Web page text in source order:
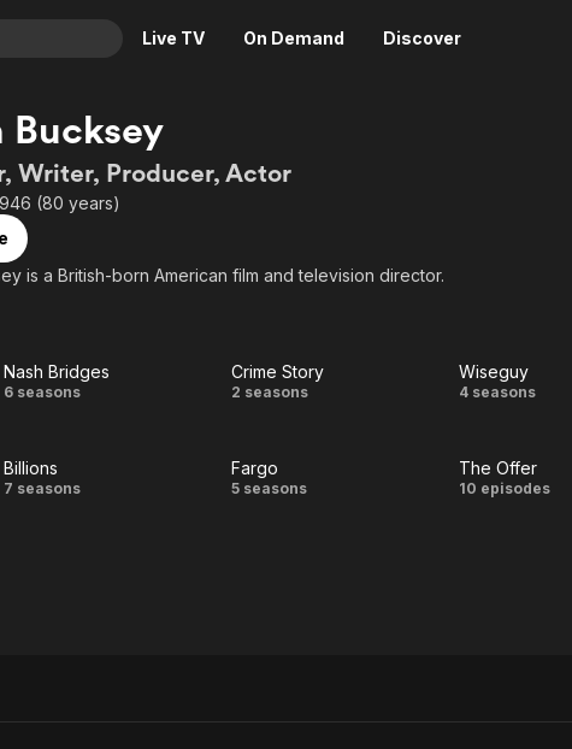
Live TV On Demand Discover
Crime
Horror
Descriptive Audio
News
Adrenaline & Sci-Fi
En Español
Bucksey
Writer, Producer, Actor
(80 years)
is a British-born American film and television director.
Nash
Nash Bridges
6 seasons
Crime
Crime Story
2 seasons Wiseguy
Wiseguy
4 seasons
Billions
Billions
7 seasons Fargo
Fargo
5 seasons
The
The Offer
10 episodes